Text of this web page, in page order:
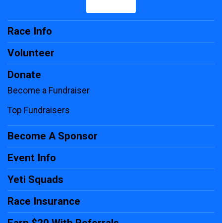
Race Info
Volunteer
Donate
Become a Fundraiser
Top Fundraisers
Become A Sponsor
Event Info
Yeti Squads
Race Insurance